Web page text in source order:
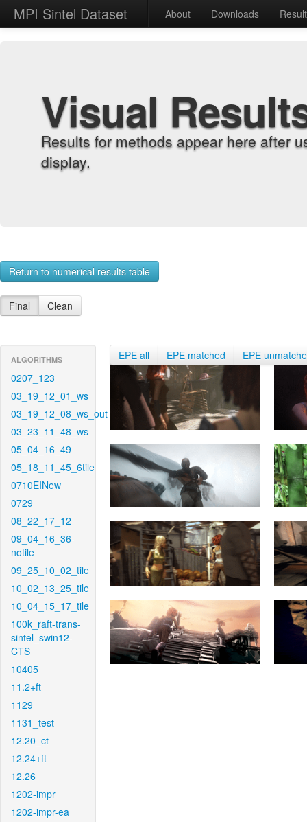
MPI Sintel Dataset About Downloads
Visual
Results for methods appear here after
display.
Return to numerical results table
Final Clean
ALGORITHMS
0207_123
03_19_12_01_ws
03_19_12_08_ws_out
03_23_11_48_ws
05_04_16_49
05_18_11_45_6tile
0710EINew
0729
08_22_17_12
09_04_16_36-
notile
09_25_10_02_tile
10_02_13_25_tile
10_04_15_17_tile
100k_raft-trans-
sintel_swin12-
CTS
10405
11.2+ft
1129
1131_test
12.20_ct
12.24+ft
12.26
1202-impr
1202-impr-ea
EPE all EPE matched EPE